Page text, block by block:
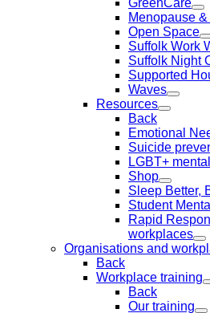
GreenCare
Menopause &
Open Space
Suffolk Work
Suffolk Night
Supported
Waves
Resources
Back
Emotional
Suicide
LGBT+
Shop
Sleep Better,
Student
Rapid
workplaces
Organisations and
Back
Workplace training
Back
Our training